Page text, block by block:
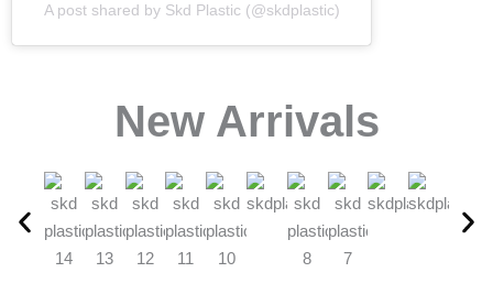
A post shared by Skd Plastic (@skdplastic)
⁠New Arrivals